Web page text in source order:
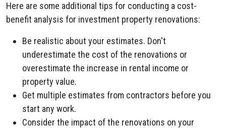
Here are some additional tips for conducting a cost-
benefit analysis for investment property renovations:
Be realistic about your estimates. Don't
underestimate the cost of the renovations or
overestimate the increase in rental income or
property value.
Get multiple estimates from contractors before you
start any work.
Consider the impact of the renovations on your